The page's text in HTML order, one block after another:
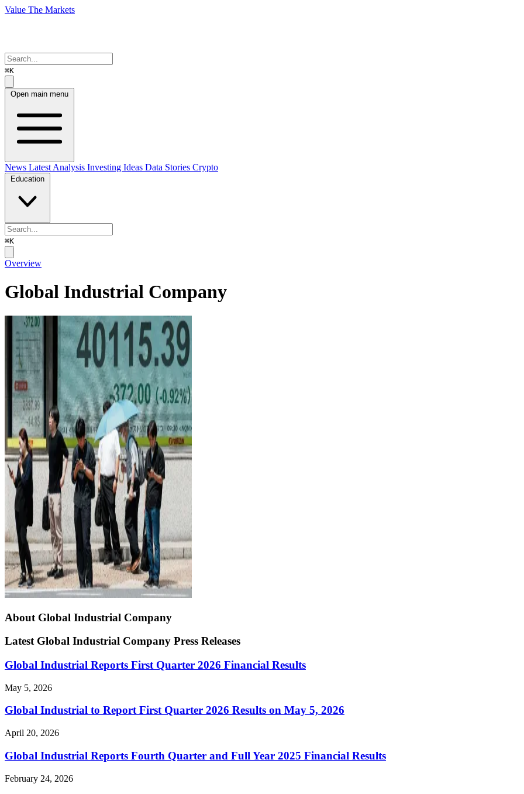
Value The Markets
⌘K
Open main menu
News Latest Analysis Investing Ideas Data Stories Crypto
Education
⌘K
Overview
Global Industrial Company
About Global Industrial Company
Latest Global Industrial Company Press Releases
Global Industrial Reports First Quarter 2026 Financial Results
May 5, 2026
Global Industrial to Report First Quarter 2026 Results on May 5, 2026
April 20, 2026
Global Industrial Reports Fourth Quarter and Full Year 2025 Financial Results
February 24, 2026